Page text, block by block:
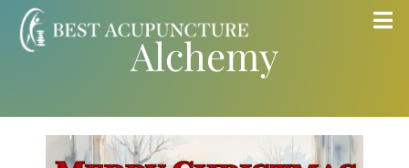
Skip
Alchemy